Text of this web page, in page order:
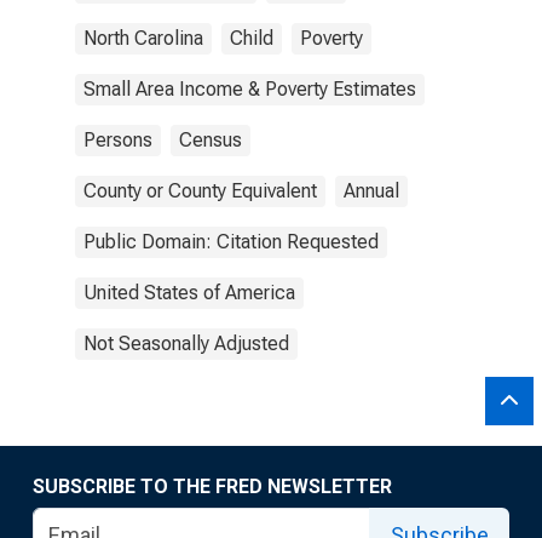
North Carolina Child Poverty
Small Area Income & Poverty Estimates
Persons Census
County or County Equivalent Annual
Public Domain: Citation Requested
United States of America
Not Seasonally Adjusted
SUBSCRIBE TO THE FRED NEWSLETTER